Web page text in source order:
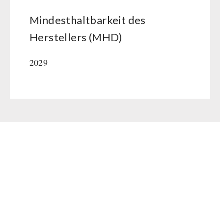
Mindesthaltbarkeit des
Herstellers (MHD)
2029